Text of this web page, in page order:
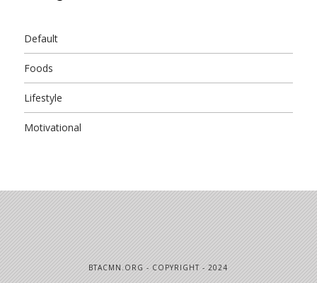
Default
Foods
Lifestyle
Motivational
BTACMN.ORG - COPYRIGHT - 2024